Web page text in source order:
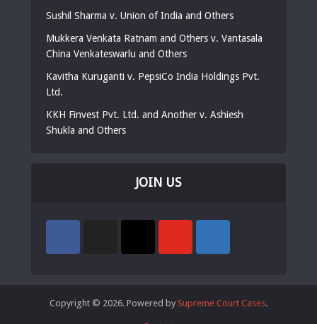
Sushil Sharma v. Union of India and Others
Mukkera Venkata Ratnam and Others v. Vantasala
China Venkateswarlu and Others
Kavitha Kuruganti v. PepsiCo India Holdings Pvt.
Ltd.
KKH Finvest Pvt. Ltd. and Another v. Ashiesh
Shukla and Others
JOIN US
Copyright © 2026. Powered by Supreme Court Cases.